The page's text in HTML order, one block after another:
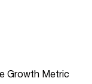
Growth Metric